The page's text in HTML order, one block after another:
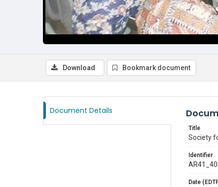
Download Bookmark document
Document Details
Title
Society
Identifier
Date